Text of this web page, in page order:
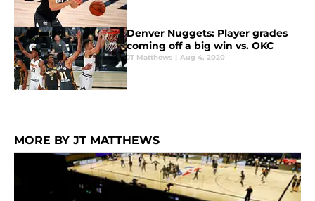
Denver Nuggets: Player grades
coming off a big win vs. OKC
JT Matthews | Aug 4, 2020
MORE BY JT MATTHEWS